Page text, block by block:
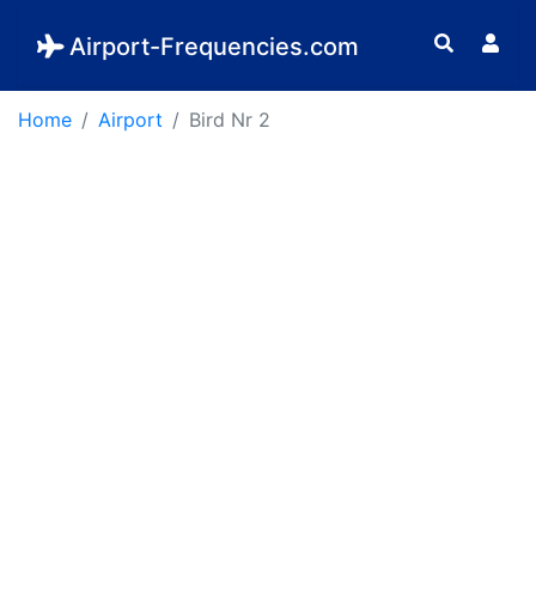
Airport-Frequencies.com
Home Airport Bird Nr 2